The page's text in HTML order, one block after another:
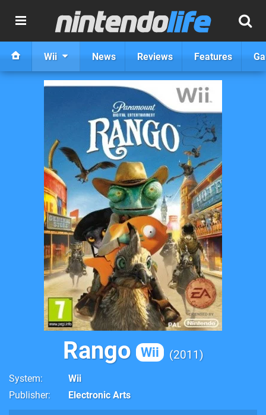
Wii News Reviews Features
Rango Wii 2011
System
Wii
Publisher
Electronic Arts